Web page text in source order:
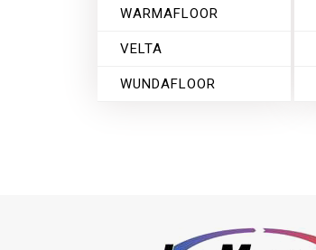
WARMAFLOOR
VELTA
WUNDAFLOOR